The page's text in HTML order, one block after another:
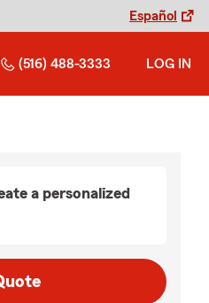
Español
(516) 488-3333 LOG IN
a personalized